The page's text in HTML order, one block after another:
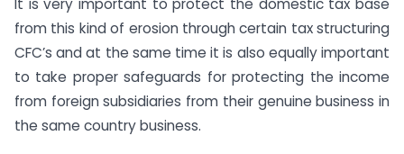
It is very important to protect the domestic tax base
from this kind of erosion through certain tax structuring
CFC’s and at the same time it is also equally important
to take proper safeguards for protecting the income
from foreign subsidiaries from their genuine business in
the same country business.